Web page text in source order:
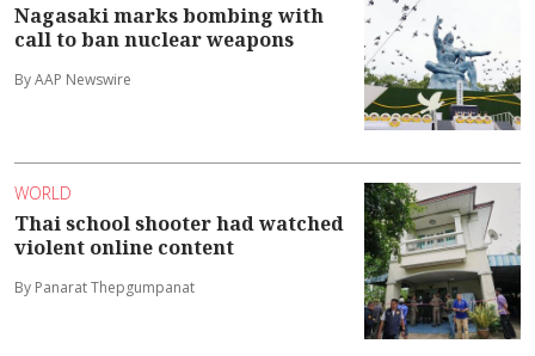
Nagasaki marks bombing with
call to ban nuclear weapons
By AAP Newswire
WORLD
Thai school shooter had watched
violent online content
By Panarat Thepgumpanat